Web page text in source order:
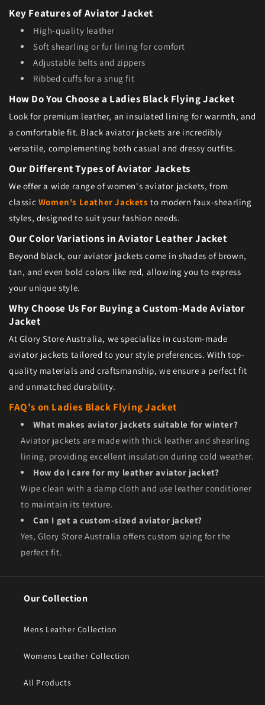
Key Features of Aviator Jacket
High-quality leather
Soft shearling or fur lining for comfort
Adjustable belts and zippers
Ribbed cuffs for a snug fit
How Do You Choose a Ladies Black Flying Jacket
Look for premium leather, an insulated lining for warmth, and
a comfortable fit. Black aviator jackets are incredibly
versatile, complementing both casual and dressy outfits.
Our Different Types of Aviator Jackets
We offer a wide range of women's aviator jackets, from
classic Women's Leather Jackets to modern faux-shearling
styles, designed to suit your fashion needs.
Our Color Variations in Aviator Leather Jacket
Beyond black, our aviator jackets come in shades of brown,
tan, and even bold colors like red, allowing you to express
your unique style.
Why Choose Us For Buying a Custom-Made Aviator
Jacket
At Glory Store Australia, we specialize in custom-made
aviator jackets tailored to your style preferences. With top-
quality materials and craftsmanship, we ensure a perfect fit
and unmatched durability.
FAQ's on Ladies Black Flying Jacket
What makes aviator jackets suitable for winter?
Aviator jackets are made with thick leather and shearling
lining, providing excellent insulation during cold weather.
How do I care for my leather aviator jacket?
Wipe clean with a damp cloth and use leather conditioner
to maintain its texture.
Can I get a custom-sized aviator jacket?
Yes, Glory Store Australia offers custom sizing for the
perfect fit.
Our Collection
Mens Leather Collection
Womens Leather Collection
All Products